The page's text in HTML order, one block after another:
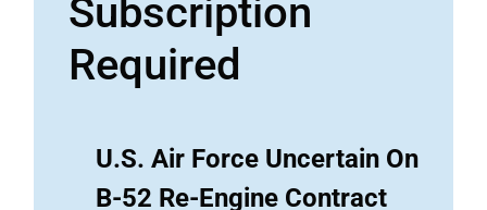
Subscription
Required
U.S. Air Force Uncertain On
B-52 Re-Engine Contract